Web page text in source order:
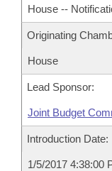
House --
Originating
House
Lead Sponsor:
Joint Budget
Introduction Date:
1/5/2017 4:38:00